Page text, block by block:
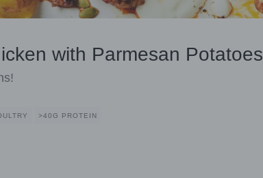
with Parmesan Potatoes
>40G PROTEIN